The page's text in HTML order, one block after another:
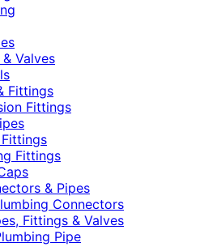
Valves
Fittings
Fittings
Fittings
Fittings
& Pipes
Connectors
Fittings & Valves
Pipe